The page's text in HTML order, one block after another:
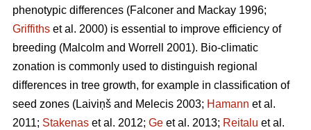
phenotypic differences (Falconer and Mackay 1996;
Griffiths et al. 2000) is essential to improve efficiency of
breeding (Malcolm and Worrell 2001). Bio-climatic
zonation is commonly used to distinguish regional
differences in tree growth, for example in classification of
seed zones (Laiviņš and Melecis 2003; Hamann et al.
2011; Stakenas et al. 2012; Ge et al. 2013; Reitalu et al.